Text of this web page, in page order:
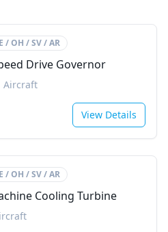
/ OH / SV / AR
Drive Governor
Aircraft
View Details
/ OH / SV / AR
Cooling Turbine